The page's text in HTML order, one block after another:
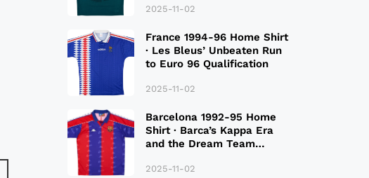
2025-11-02
France 1994-96 Home Shirt
· Les Bleus’ Unbeaten Run
to Euro 96 Qualification
2025-11-02
Barcelona 1992-95 Home
Shirt · Barca’s Kappa Era
and the Dream Team
2025-11-02